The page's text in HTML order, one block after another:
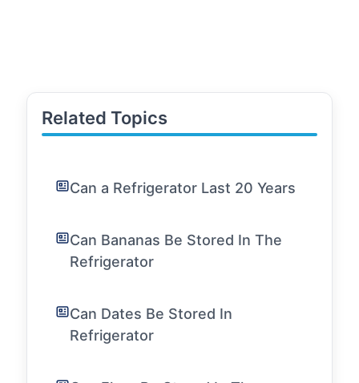
Related Topics
Can a Refrigerator Last 20 Years
Can Bananas Be Stored In The
Refrigerator
Can Dates Be Stored In
Refrigerator